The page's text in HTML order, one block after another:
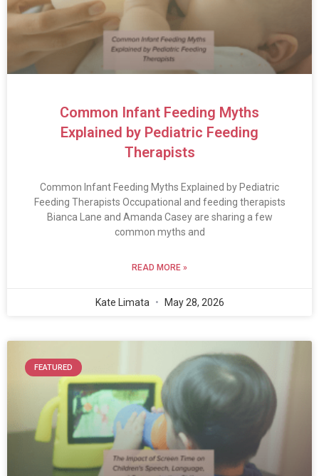
Common Infant Feeding Myths
Explained by Pediatric Feeding
Therapists
Common Infant Feeding Myths Explained by Pediatric
Feeding Therapists Occupational and feeding therapists
Bianca Lane and Amanda Casey are sharing a few
common myths and
READ MORE »
Kate Limata May 28, 2026
FEATURED